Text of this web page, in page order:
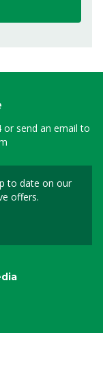
or send an email to
to date on our
offers.
our